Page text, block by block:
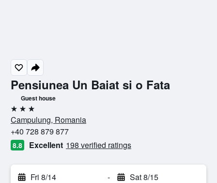
Pensiunea Un Baiat si o Fata
Guest house
3 stars
Campulung, Romania
+40 728 879 877
8.8 Excellent 198 verified ratings
Fri 8/14 - Sat 8/15